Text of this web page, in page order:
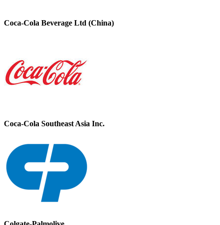
Coca-Cola Beverage Ltd (China)
Coca-Cola Southeast Asia Inc.